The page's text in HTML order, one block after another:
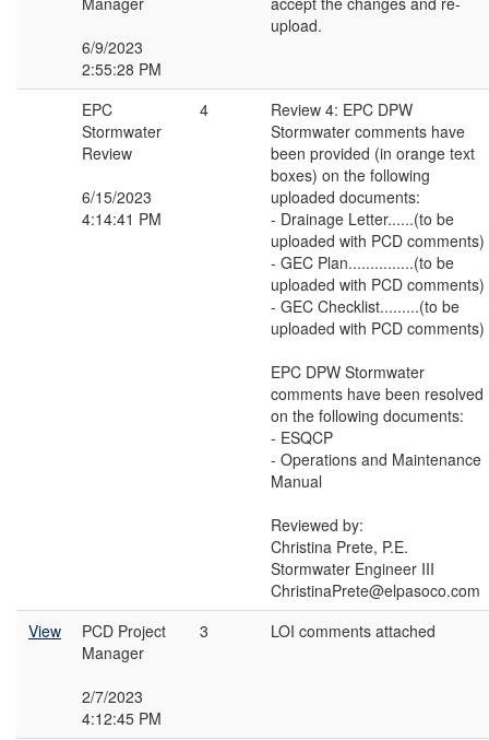
6/9/2023
2:55:28 PM
upload.
EPC
Stormwater
Review
6/15/2023
4:14:41 PM
4
Review 4: EPC DPW
Stormwater comments have
been provided (in orange text
boxes) on the following
uploaded documents:
- Drainage Letter......(to be
uploaded with PCD comments)
- GEC Plan...............(to be
uploaded with PCD comments)
- GEC Checklist.........(to be
uploaded with PCD comments)
EPC DPW Stormwater
comments have been resolved
on the following documents:
- ESQCP
- Operations and Maintenance
Manual
Reviewed by:
Christina Prete, P.E.
Stormwater Engineer III
ChristinaPrete@elpasoco.com
View
PCD Project
Manager
2/7/2023
4:12:45 PM
3 LOI comments attached